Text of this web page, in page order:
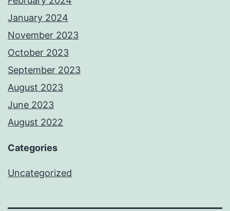
January 2024
November 2023
October 2023
September 2023
August 2023
June 2023
August 2022
Categories
Uncategorized